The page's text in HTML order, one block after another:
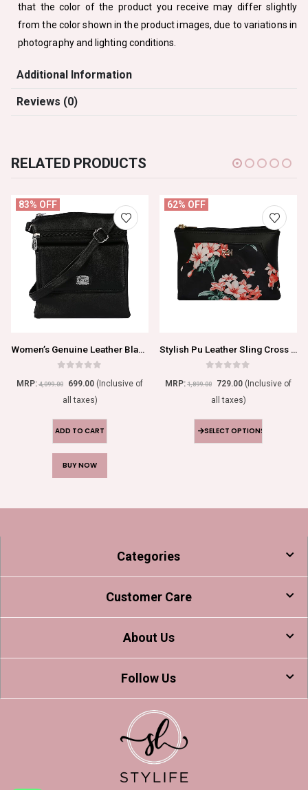
that the color of the product you receive may differ slightly
from the color shown in the product images, due to variations in
photography and lighting conditions.
Additional Information
Reviews (0)
RELATED PRODUCTS
83% OFF
Women’s Genuine Leather Black Sling Bag
MRP:4,099.00 699.00 (Inclusive of
all taxes)
ADD TO CART
BUY NOW
62% OFF
Stylish Pu Leather Sling Cross Body Bag
MRP:1,899.00 729.00 (Inclusive of
all taxes)
SELECT OPTIONS
Categories
Customer Care
About Us
Follow Us